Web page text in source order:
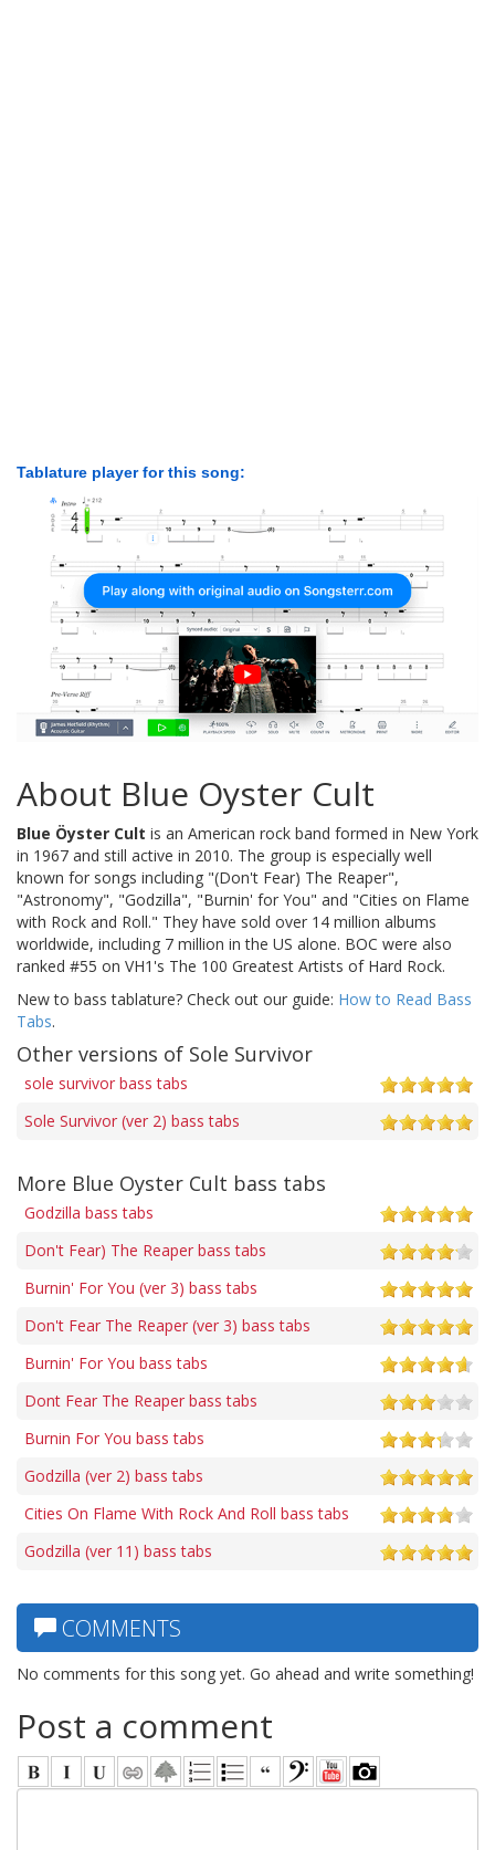
Tablature player for this song:
About Blue Oyster Cult
Blue Öyster Cult is an American rock band formed in New York
in 1967 and still active in 2010. The group is especially well
known for songs including "(Don't Fear) The Reaper",
"Astronomy", "Godzilla", "Burnin' for You" and "Cities on Flame
with Rock and Roll." They have sold over 14 million albums
worldwide, including 7 million in the US alone. BOC were also
ranked #55 on VH1's The 100 Greatest Artists of Hard Rock.
New to bass tablature? Check out our guide: How to Read Bass
Tabs.
Other versions of Sole Survivor
sole survivor bass tabs
Sole Survivor (ver 2) bass tabs
More Blue Oyster Cult bass tabs
Godzilla bass tabs
Don't Fear) The Reaper bass tabs
Burnin' For You (ver 3) bass tabs
Don't Fear The Reaper (ver 3) bass tabs
Burnin' For You bass tabs
Dont Fear The Reaper bass tabs
Burnin For You bass tabs
Godzilla (ver 2) bass tabs
Cities On Flame With Rock And Roll bass tabs
Godzilla (ver 11) bass tabs
COMMENTS
No comments for this song yet. Go ahead and write something!
Post a comment